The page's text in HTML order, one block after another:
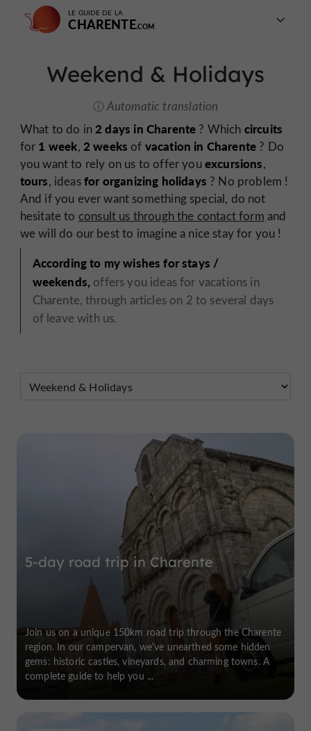
LE GUIDE DE LA
CHARENTE
Weekend & Holidays
Automatic translation
What to do in2 days in Charente ? Which circuits
for 1 week, 2 weeks of vacation in Charente ? Do
you want to rely on us to offer youexcursions,
tours, ideasfor organizing holidays ? No problem !
And if you ever want something special, do not
hesitate to consult us through the contact form and
we will do our best to imagine a nice stay for you !
According to my wishes for stays /
weekends, offers you ideas for vacations in
Charente, through articles on 2 to several days
of leave with us.
5-day road trip in Charente
Join us on a unique 150km road trip through the Charente
region. In our campervan, we've unearthed some hidden
gems: historic castles, vineyards, and charming towns. A
complete guide to help you ...